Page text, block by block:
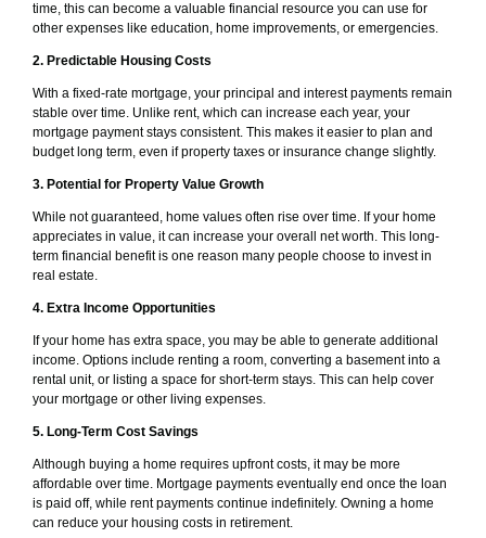
time, this can become a valuable financial resource you can use for
other expenses like education, home improvements, or emergencies.
2. Predictable Housing Costs
With a fixed-rate mortgage, your principal and interest payments remain
stable over time. Unlike rent, which can increase each year, your
mortgage payment stays consistent. This makes it easier to plan and
budget long term, even if property taxes or insurance change slightly.
3. Potential for Property Value Growth
While not guaranteed, home values often rise over time. If your home
appreciates in value, it can increase your overall net worth. This long-
term financial benefit is one reason many people choose to invest in
real estate.
4. Extra Income Opportunities
If your home has extra space, you may be able to generate additional
income. Options include renting a room, converting a basement into a
rental unit, or listing a space for short-term stays. This can help cover
your mortgage or other living expenses.
5. Long-Term Cost Savings
Although buying a home requires upfront costs, it may be more
affordable over time. Mortgage payments eventually end once the loan
is paid off, while rent payments continue indefinitely. Owning a home
can reduce your housing costs in retirement.